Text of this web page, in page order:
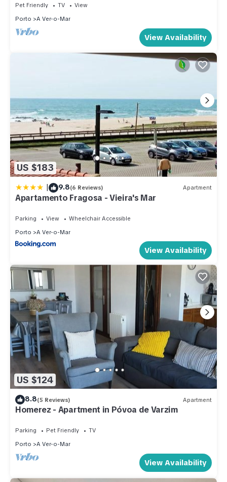
Pet Friendly TV
View
Porto
A Ver-o-Mar
View Availability
US $183
| 9.8(6 Reviews) Apartment
Apartamento Fragosa - Vieira's Mar
Parking View
Wheelchair Accessible
Porto
A Ver-o-Mar
View Availability
US $124
8.8(5 Reviews) Apartment
Homerez - Apartment in Póvoa de Varzim
Parking Pet Friendly
TV
Porto
A Ver-o-Mar
View Availability